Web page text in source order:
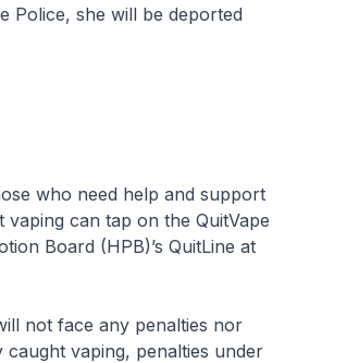
Police, she will be deported
who need help and support
can tap on the QuitVape
Board (HPB)’s QuitLine at
not face any penalties nor
vaping, penalties under